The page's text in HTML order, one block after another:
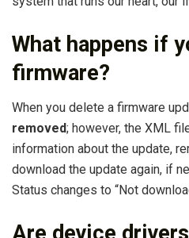
What happens if
firmware?
When you delete a firmware
removed; however, the XML
information about the update,
download the update again, if
Status changes to “Not